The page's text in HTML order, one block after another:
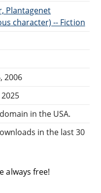
Plantagenet
character) -- Fiction
2006
2025
in the USA.
in the last 30
always free!